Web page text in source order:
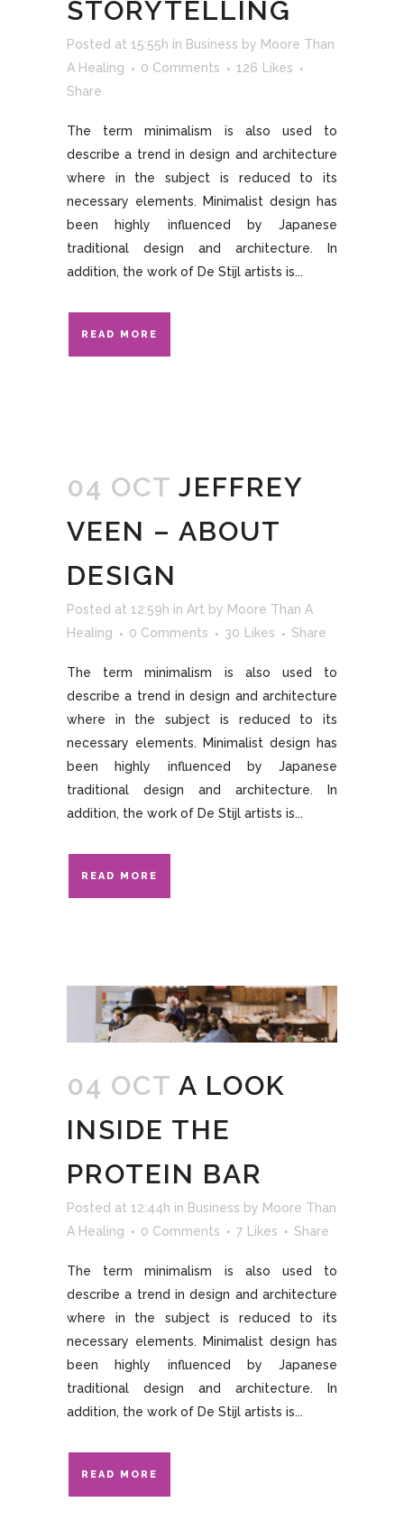
STORYTELLING
Posted at 15:55h in Business by Moore Than
A Healing
0 Comments 126
Likes
Share
The term minimalism is also used to
describe a trend in design and architecture
where in the subject is reduced to its
necessary elements. Minimalist design has
been highly influenced by Japanese
traditional design and architecture. In
addition, the work of De Stijl artists is...
READ MORE
04 OCT JEFFREY
VEEN – ABOUT
DESIGN
Posted at 12:59h in Art by Moore Than A
Healing
0 Comments 30 Likes Share
The term minimalism is also used to
describe a trend in design and architecture
where in the subject is reduced to its
necessary elements. Minimalist design has
been highly influenced by Japanese
traditional design and architecture. In
addition, the work of De Stijl artists is...
READ MORE
04 OCT A LOOK
INSIDE THE
PROTEIN BAR
Posted at 12:44h in Business by Moore Than
A Healing
0 Comments 7 Likes Share
The term minimalism is also used to
describe a trend in design and architecture
where in the subject is reduced to its
necessary elements. Minimalist design has
been highly influenced by Japanese
traditional design and architecture. In
addition, the work of De Stijl artists is...
READ MORE